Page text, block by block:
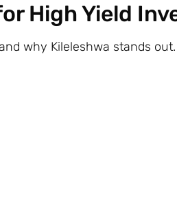
High Yield
why Kileleshwa stands out.